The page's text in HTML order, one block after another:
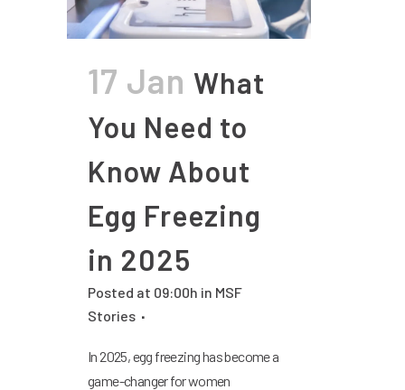
17 Jan What
You Need to
Know About
Egg Freezing
in 2025
Posted at 09:00h in MSF
Stories
In 2025, egg freezing has become a
game-changer for women